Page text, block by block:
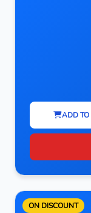
ADD TO
ON DISCOUNT